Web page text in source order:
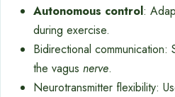
Autonomous control:
during exercise.
Bidirectional
the vagus nerve.
Neurotransmitter flexibility: